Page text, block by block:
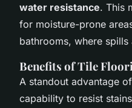
water resistance. This
for moisture-prone
bathrooms, where spills
Benefits of Tile
A standout advantage
capability to resist